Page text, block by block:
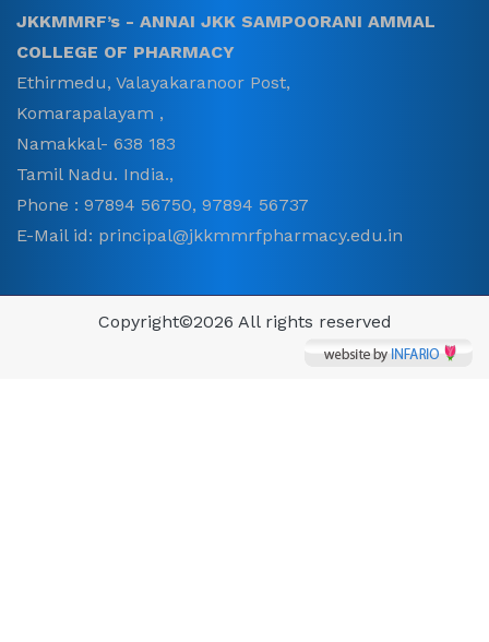
JKKMMRF’s - ANNAI JKK SAMPOORANI AMMAL
COLLEGE OF PHARMACY
Ethirmedu, Valayakaranoor Post,
Komarapalayam ,
Namakkal- 638 183
Tamil Nadu. India.,
Phone : 97894 56750, 97894 56737
E-Mail id: principal@jkkmmrfpharmacy.edu.in
Copyright©2026 All rights reserved